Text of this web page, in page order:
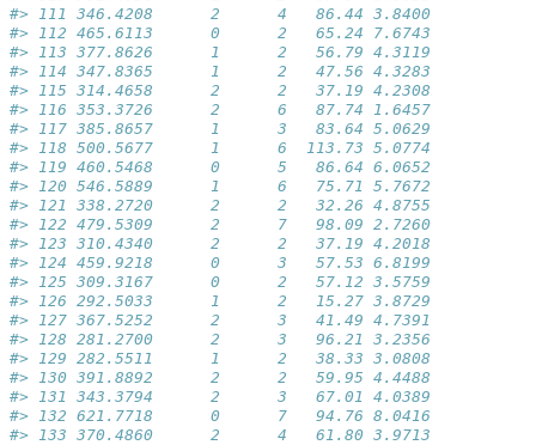
#> 111 346.4208      2      4   86.44 3.8400
#> 112 465.6113      0      2   65.24 7.6743
#> 113 377.8626      1      2   56.79 4.3119
#> 114 347.8365      1      2   47.56 4.3283
#> 115 314.4658      2      2   37.19 4.2308
#> 116 353.3726      2      6   87.74 1.6457
#> 117 385.8657      1      3   83.64 5.0629
#> 118 500.5677      1      6  113.73 5.0774
#> 119 460.5468      0      5   86.64 6.0652
#> 120 546.5889      1      6   75.71 5.7672
#> 121 338.2720      2      2   32.26 4.8755
#> 122 479.5309      2      7   98.09 2.7260
#> 123 310.4340      2      2   37.19 4.2018
#> 124 459.9218      0      3   57.53 6.8199
#> 125 309.3167      0      2   57.12 3.5759
#> 126 292.5033      1      2   15.27 3.8729
#> 127 367.5252      2      3   41.49 4.7391
#> 128 281.2700      2      3   96.21 3.2356
#> 129 282.5511      1      2   38.33 3.0808
#> 130 391.8892      2      2   59.95 4.4488
#> 131 343.3794      2      3   67.01 4.0389
#> 132 621.7718      0      7   94.76 8.0416
#> 133 370.4860      2      4   61.80 3.9713